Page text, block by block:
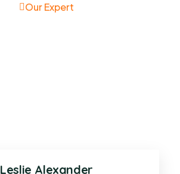
Our Expert
Leslie Alexander